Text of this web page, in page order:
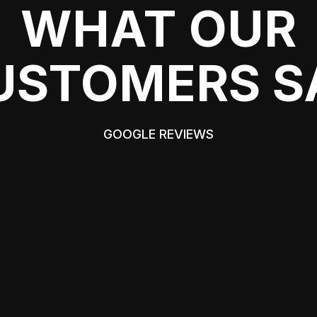
WHAT OUR
GOOGLE REVIEWS